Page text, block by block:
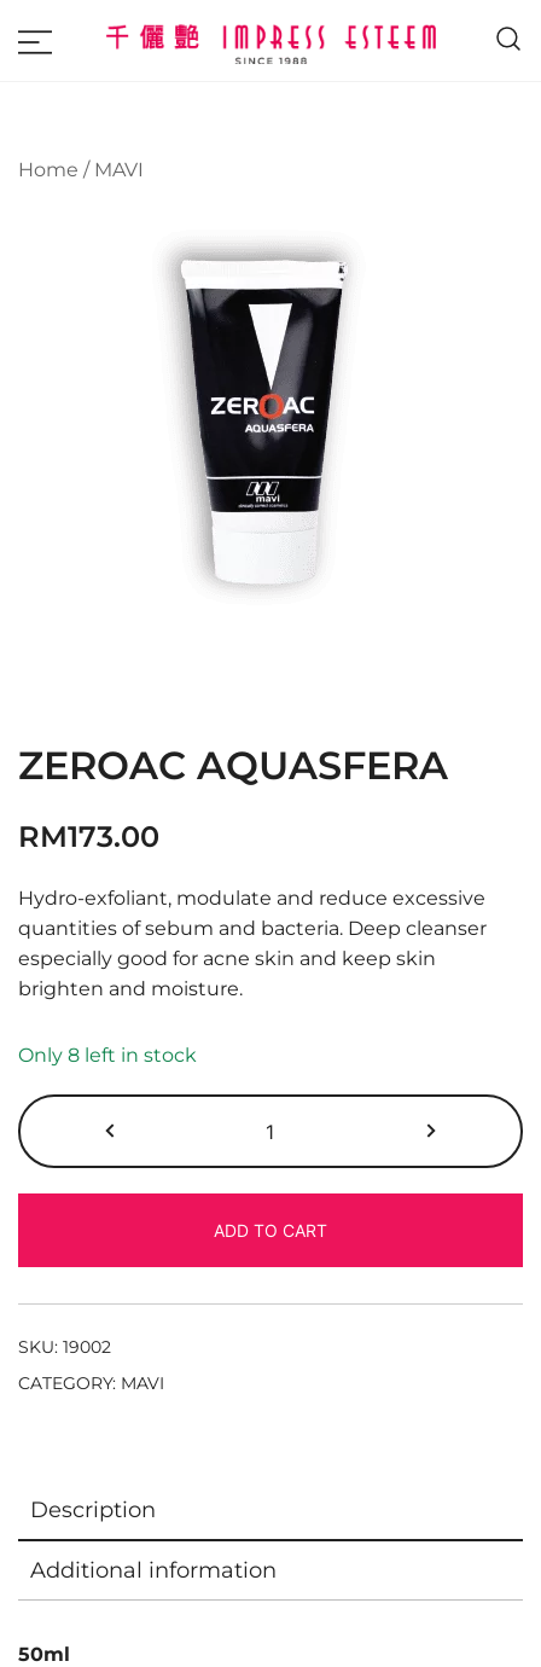
Home / MAVI
ZEROAC AQUASFERA
RM173.00
Hydro-exfoliant, modulate and reduce excessive
quantities of sebum and bacteria. Deep cleanser
especially good for acne skin and keep skin
brighten and moisture.
Only 8 left in stock
ADD TO CART
SKU: 19002
CATEGORY: MAVI
Description
Additional information
50ml